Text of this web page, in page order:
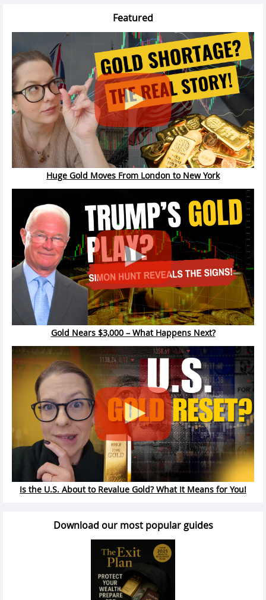
Featured
Huge Gold Moves From London to New York
Gold Nears $3,000 – What Happens Next?
Is the U.S. About to Revalue Gold? What It Means for You!
Download our most popular guides